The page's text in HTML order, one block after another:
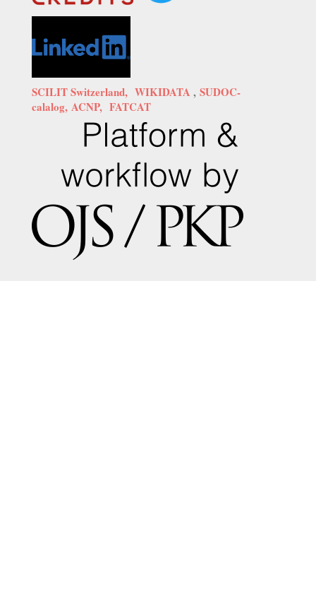
SCILIT Switzerland, WIKIDATA , SUDOC-
calalog, ACNP, FATCAT